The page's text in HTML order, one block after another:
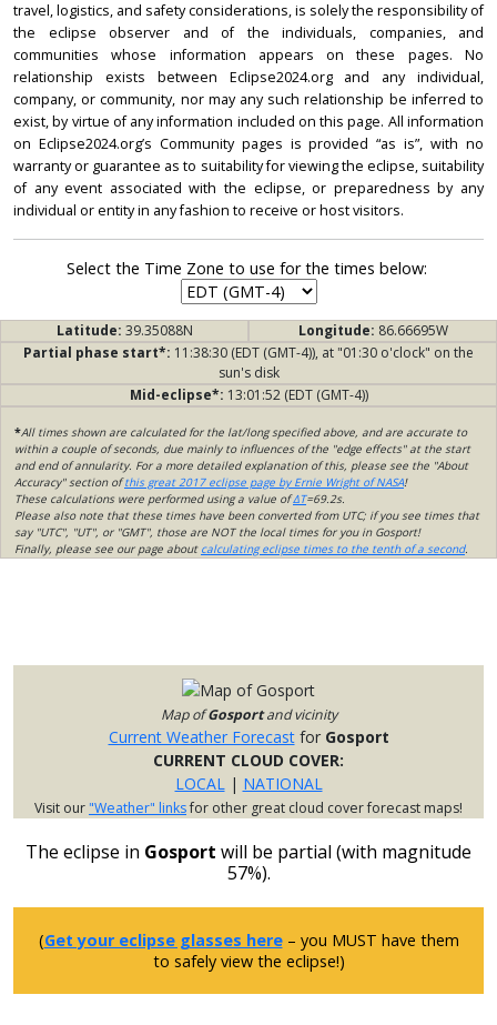
travel, logistics, and safety considerations, is solely the responsibility of
the eclipse observer and of the individuals, companies, and
communities whose information appears on these pages. No
relationship exists between Eclipse2024.org and any individual,
company, or community, nor may any such relationship be inferred to
exist, by virtue of any information included on this page. All information
on Eclipse2024.org’s Community pages is provided “as is”, with no
warranty or guarantee as to suitability for viewing the eclipse, suitability
of any event associated with the eclipse, or preparedness by any
individual or entity in any fashion to receive or host visitors.
Select the Time Zone to use for the times below:
Latitude: 39.35088N Longitude: 86.66695W
Partial phase start*: 11:38:30 (EDT (GMT-4)), at "01:30 o'clock" on the
sun's disk
Mid-eclipse*: 13:01:52 (EDT (GMT-4))
*All times shown are calculated for the lat/long specified above, and are accurate to
within a couple of seconds, due mainly to influences of the "edge effects" at the start
and end of annularity. For a more detailed explanation of this, please see the "About
Accuracy" section ofthis great 2017 eclipse page by Ernie Wright of NASA!
These calculations were performed using a value ofΔT=69.2s.
Please also note that these times have been converted from UTC; if you see times that
say "UTC", "UT", or "GMT", those are NOT the local times for you in Gosport!
Finally, please see our page about calculating eclipse times to the tenth of a second.
Map ofGosportand vicinity
Current Weather Forecastfor Gosport
CURRENT CLOUD COVER:
LOCAL| NATIONAL
Visit our"Weather" linksfor other great cloud cover forecast maps!
The eclipse in Gosport will be partial (with magnitude
57%).
(Get your eclipse glasses here– you MUST have them
to safely view the eclipse!)